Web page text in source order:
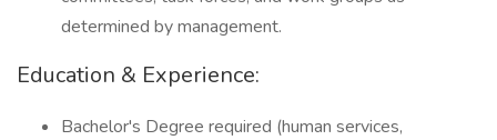
determined by management.
Education & Experience:
Bachelor's Degree required (human services,